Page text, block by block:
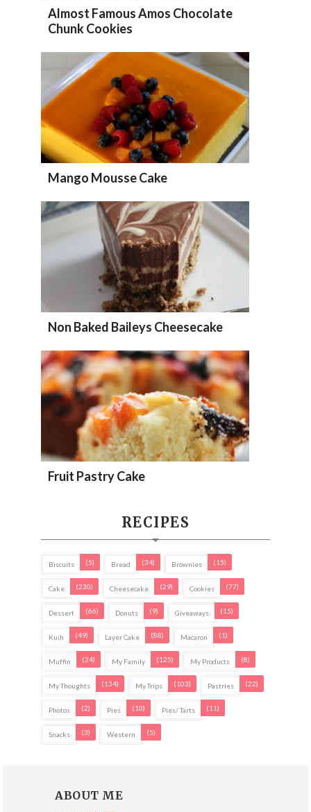
Almost Famous Amos Chocolate
Chunk Cookies
Mango Mousse Cake
Non Baked Baileys Cheesecake
Fruit Pastry Cake
RECIPES
Biscuits (5) Bread (34) Brownies (15)
Cake (230) Cheesecake (29) Cookies (77)
Dessert (66) Donuts (9) Giveaways (15)
Kuih (49) Layer Cake (88) Macaron (1)
Muffin (24) My Family (125) My Products (8)
My Thoughts (134) My Trips (103) Pastries (22)
Photos (2) Pies (10) Pies/ Tarts (11)
Snacks (3) Western (5)
ABOUT ME